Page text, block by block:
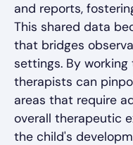
and reports,
This shared data
that bridges
settings. By
therapists can
areas that require
overall therapeutic
the child's